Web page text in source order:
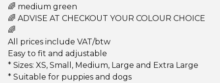
🌈 medium green
🌈 ADVISE AT CHECKOUT YOUR COLOUR CHOICE
🌈
All prices include VAT/btw
Easy to fit and adjustable
* Sizes: XS, Small, Medium, Large and Extra Large
* Suitable for puppies and dogs